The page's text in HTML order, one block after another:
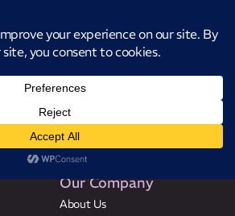
Speak to the Experts
Our Company
About Us